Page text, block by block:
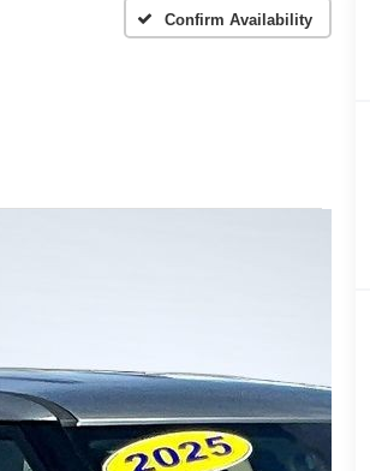
Confirm Availability